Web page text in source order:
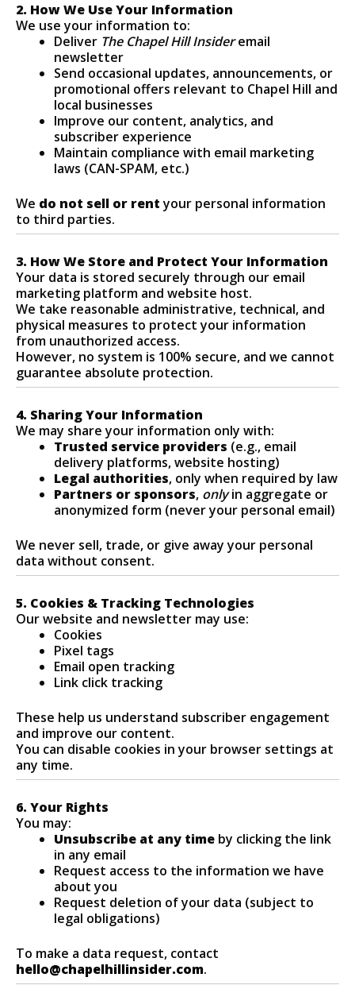
2. How We Use Your Information
We use your information to:
Deliver The Chapel Hill Insideremail
newsletter
Send occasional updates, announcements, or
promotional offers relevant to Chapel Hill and
local businesses
Improve our content, analytics, and
subscriber experience
Maintain compliance with email marketing
laws (CAN-SPAM, etc.)
We do not sell or rentyour personal information
to third parties.
3. How We Store and Protect Your Information
Your data is stored securely through our email
marketing platform and website host.
We take reasonable administrative, technical, and
physical measures to protect your information
from unauthorized access.
However, no system is 100% secure, and we cannot
guarantee absolute protection.
4. Sharing Your Information
We may share your information only with:
Trusted service providers (e.g., email
delivery platforms, website hosting)
Legal authorities, only when required by law
Partners or sponsors, onlyin aggregate or
anonymized form (never your personal email)
We never sell, trade, or give away your personal
data without consent.
5. Cookies & Tracking Technologies
Our website and newsletter may use:
Cookies
Pixel tags
Email open tracking
Link click tracking
These help us understand subscriber engagement
and improve our content.
You can disable cookies in your browser settings at
any time.
6. Your Rights
You may:
Unsubscribe at any time by clicking the link
in any email
Request access to the information we have
about you
Request deletion of your data (subject to
legal obligations)
To make a data request, contact
hello@chapelhillinsider.com.